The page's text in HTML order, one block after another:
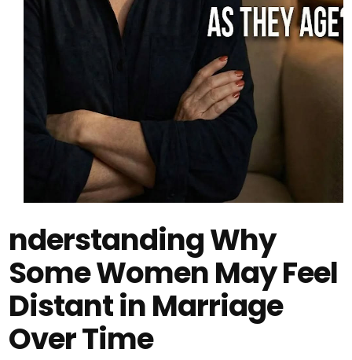
nderstanding Why
Some Women May Feel
Distant in Marriage
Over Time